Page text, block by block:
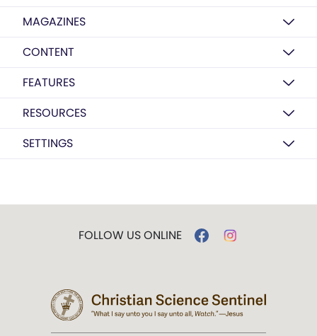
MAGAZINES
CONTENT
FEATURES
RESOURCES
SETTINGS
FOLLOW US ONLINE